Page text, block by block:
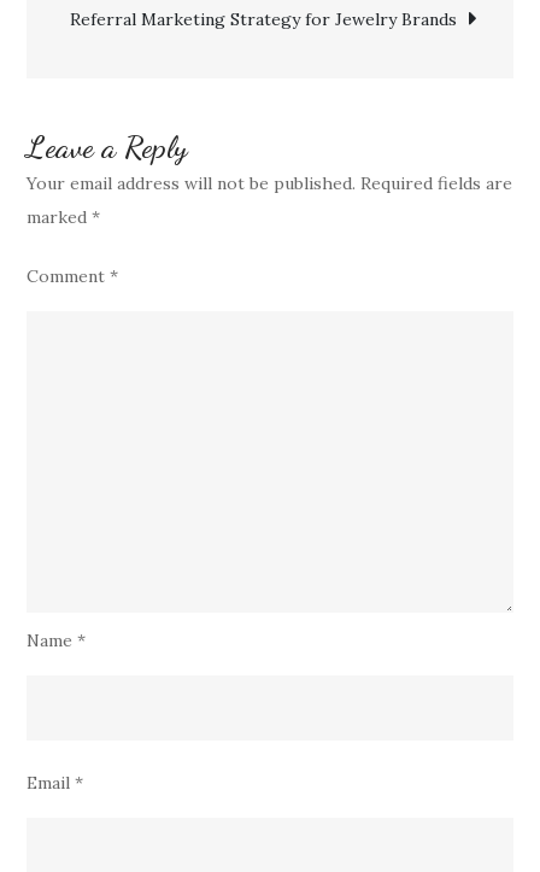
Referral Marketing Strategy for Jewelry Brands
Leave a Reply
Your email address will not be published. Required fields are
marked*
Comment*
Name*
Email*